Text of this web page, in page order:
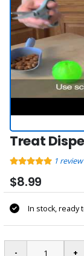
Treat
1review
$8.99
In stock, ready